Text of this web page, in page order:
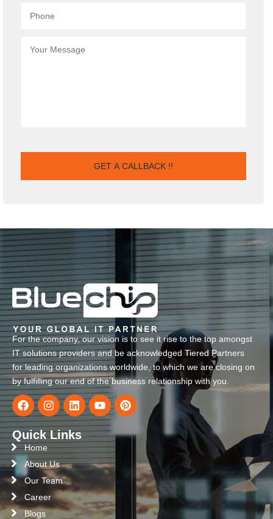
For the company, our vision is to see it rise to the top amongst
IT solutions providers and be acknowledged Tiered Partners
for leading organizations worldwide, to which we are closing on
by fulfilling our end of the business relationship with you.
Quick Links
Home
About Us
Our Team
Career
Blogs